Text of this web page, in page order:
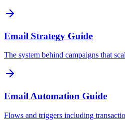
Email Strategy Guide
The system behind campaigns that
Email Automation Guide
Flows and triggers including